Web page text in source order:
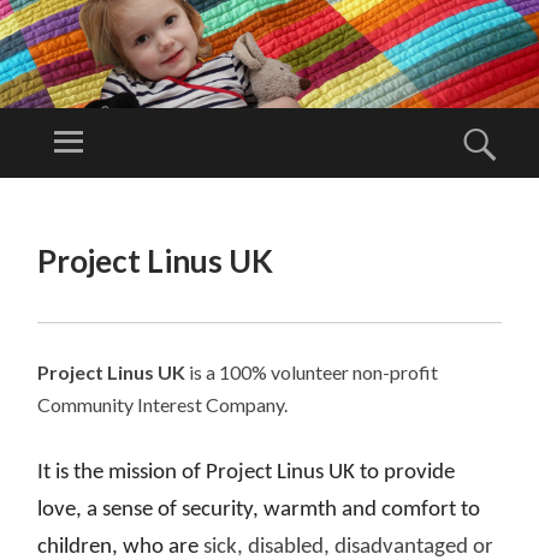
PR
S
U
Project Linus
Menu
CONTENTProject Linus UK
Project Linus UK is a 100% volunteer non-profit
Community Interest Company.
It is the mission of Project Linus UK to provide
love, a sense of security, warmth and comfort to
children, who aresick, disabled, disadvantaged or